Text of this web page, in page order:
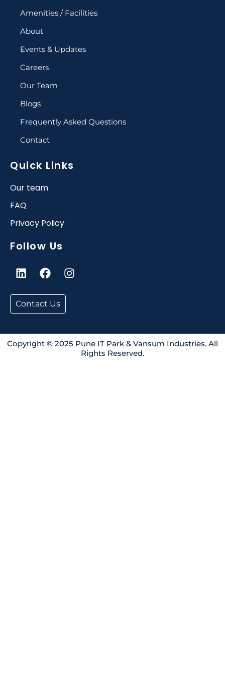
Amenities / Facilities
About
Events & Updates
Careers
Our Team
Blogs
Frequently Asked Questions
Contact
Quick Links
Our team
FAQ
Privacy Policy
Follow Us
L
i
k
e
i
n
F
a
e
b
o
k
I
n
r
a
Contact Us
Copyright © 2025 Pune IT Park & Vansum Industries. All
Rights Reserved.